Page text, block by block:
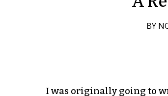
BY
I was originally going to